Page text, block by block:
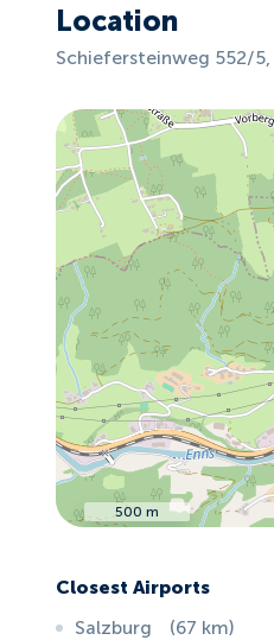
Location
Schiefersteinweg 552/
500 m
Closest Airports
Salzburg (67 km)